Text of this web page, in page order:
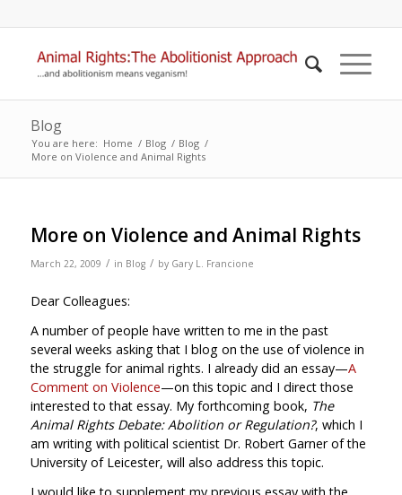
Blog
You are here: Home / Blog / Blog /
More on Violence and Animal Rights
More on Violence and Animal Rights
March 22, 2009 / in Blog / by Gary L. Francione
Dear Colleagues:
A number of people have written to me in the past
several weeks asking that I blog on the use of violence in
the struggle for animal rights. I already did an essay—A
Comment on Violence—on this topic and I direct those
interested to that essay. My forthcoming book, The
Animal Rights Debate: Abolition or Regulation?, which I
am writing with political scientist Dr. Robert Garner of the
University of Leicester, will also address this topic.